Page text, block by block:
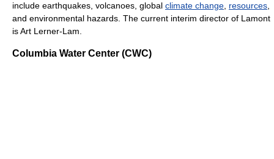
include earthquakes, volcanoes, global climate change, resources,
and environmental hazards. The current interim director of Lamont
is Art Lerner-Lam.
Columbia Water Center (CWC)